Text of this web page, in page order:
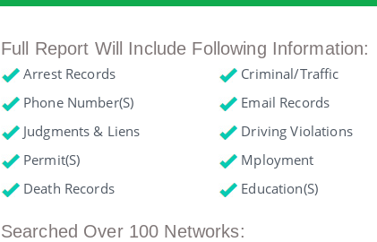
Full Report Will Include Following Information:
Arrest Records Criminal/Traffic
Phone Number(s)
Email Records
Judgments & Liens
Driving Violations
Permit(s)
Mployment
Death Records
Education(s)
Searched Over 100 Networks: